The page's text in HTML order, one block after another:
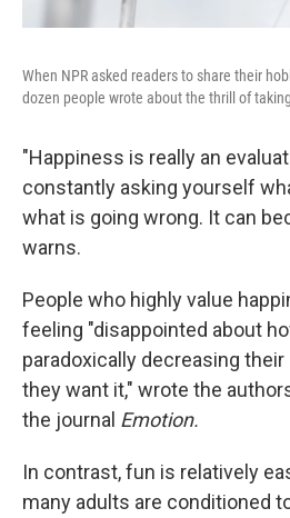
When NPR asked readers to share their
dozen people wrote about the thrill of
"Happiness is really an
constantly asking yourself
what is going wrong. It can
warns.
People who highly value
feeling "disappointed about
paradoxically decreasing
they want it," wrote the
the journal Emotion.
In contrast, fun is relatively
many adults are conditioned